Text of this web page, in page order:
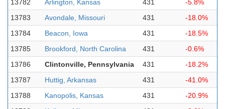
13782
Arlington, Kansas 431
-5.8%
13783
Avondale, Missouri 431
-18.0%
13784
Beacon, Iowa 431
-18.5%
13785
Brookford, North Carolina 431
-0.6%
13786
Clintonville, Pennsylvania 431
-18.2%
13787
Huttig, Arkansas 431
-41.0%
13788
Kanopolis, Kansas 431
-20.9%